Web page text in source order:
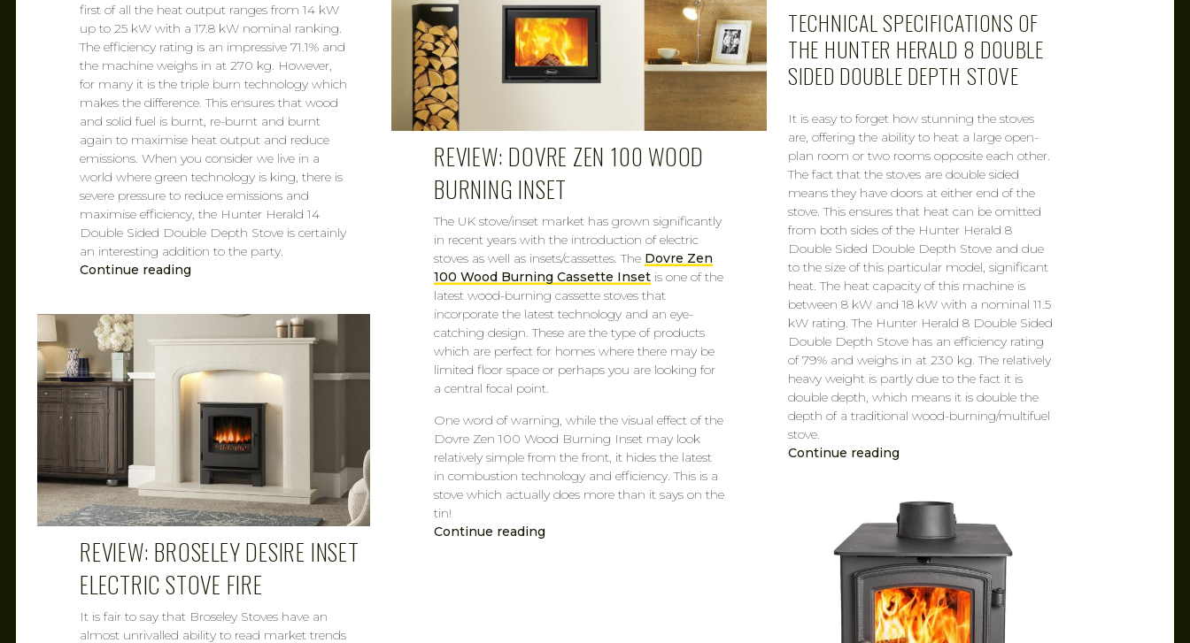
first of all the heat output ranges from 14 kW
up to 25 kW with a 17.8 kW nominal ranking.
The efficiency rating is an impressive 71.1% and
the machine weighs in at 270 kg. However,
for many it is the triple burn technology which
makes the difference. This ensures that wood
and solid fuel is burnt, re-burnt and burnt
again to maximise heat output and reduce
emissions. When you consider we live in a
world where green technology is king, there is
severe pressure to reduce emissions and
maximise efficiency, the Hunter Herald 14
Double Sided Double Depth Stove is certainly
an interesting addition to the party.
Continue reading
TECHNICAL SPECIFICATIONS OF
THE HUNTER HERALD 8 DOUBLE
SIDED DOUBLE DEPTH STOVE
It is easy to forget how stunning the stoves
are, offering the ability to heat a large open-
plan room or two rooms opposite each other.
The fact that the stoves are double sided
means they have doors at either end of the
stove. This ensures that heat can be omitted
from both sides of the Hunter Herald 8
Double Sided Double Depth Stove and due
to the size of this particular model, significant
heat. The heat capacity of this machine is
between 8 kW and 18 kW with a nominal 11.5
kW rating. The Hunter Herald 8 Double Sided
Double Depth Stove has an efficiency rating
of 79% and weighs in at 230 kg. The relatively
heavy weight is partly due to the fact it is
double depth, which means it is double the
depth of a traditional wood-burning/multifuel
stove.
Continue reading
REVIEW: DOVRE ZEN 100 WOOD
BURNING INSET
The UK stove/inset market has grown significantly
in recent years with the introduction of electric
stoves as well as insets/cassettes. The Dovre Zen
100 Wood Burning Cassette Insetis one of the
latest wood-burning cassette stoves that
incorporate the latest technology and an eye-
catching design. These are the type of products
which are perfect for homes where there may be
limited floor space or perhaps you are looking for
a central focal point.
One word of warning, while the visual effect of the
Dovre Zen 100 Wood Burning Inset may look
relatively simple from the front, it hides the latest
in combustion technology and efficiency. This is a
stove which actually does more than it says on the
tin!
Continue reading
MAR 7, 2019
REVIEW: BROSELEY DESIRE INSET
ELECTRIC STOVE FIRE
It is fair to say that Broseley Stoves have an
almost unrivalled ability to read market trends
MAR 7, 2019